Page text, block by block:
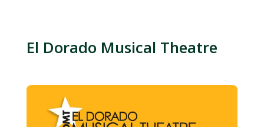
El Dorado Musical Theatre